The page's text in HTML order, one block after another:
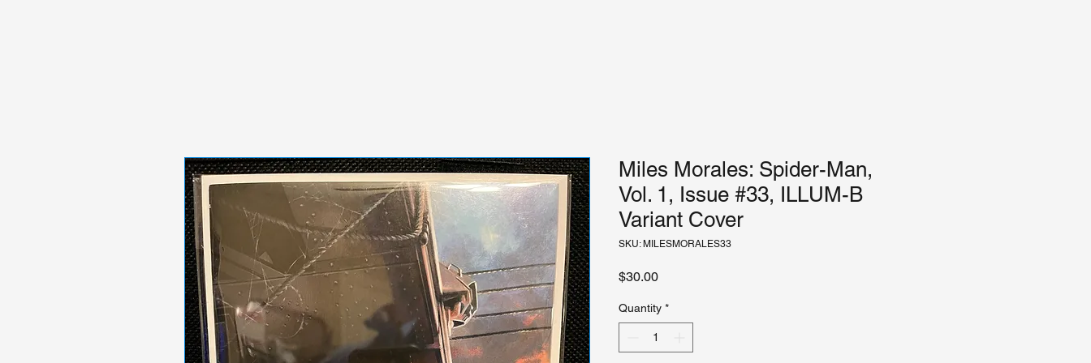
Miles Morales: Spider-Man,
Vol. 1, Issue #33, ILLUM-B
Variant Cover
SKU: MILESMORALES33
$30.00Price
Quantity *